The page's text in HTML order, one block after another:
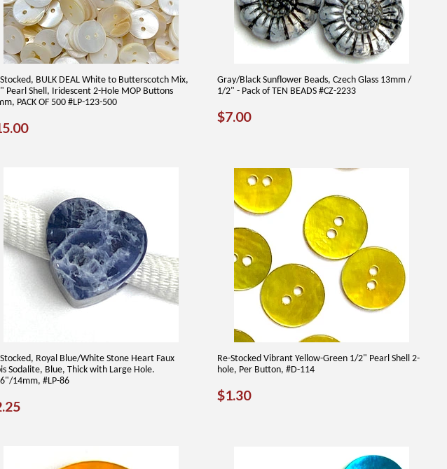
BULK DEAL White to Butterscotch Mix,
Pearl Shell, Iridescent 2-Hole MOP Buttons
PACK OF 500 #LP-123-500
$15.00
Gray/Black Sunflower Beads, Czech Glass 13mm /
1/2" - Pack of TEN BEADS #CZ-2233
REGULAR
$7.00$7.00
Royal Blue/White Stone Heart Faux
Sodalite, Blue, Thick with Large Hole.
14mm, #LP-86
Re-Stocked Vibrant Yellow-Green 1/2" Pearl Shell 2-
hole, Per Button, #D-114
REGULAR
$1.30$1.30